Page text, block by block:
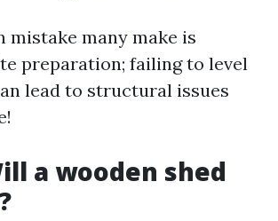
mistake many make is
preparation; failing to level
lead to structural issues
a wooden shed